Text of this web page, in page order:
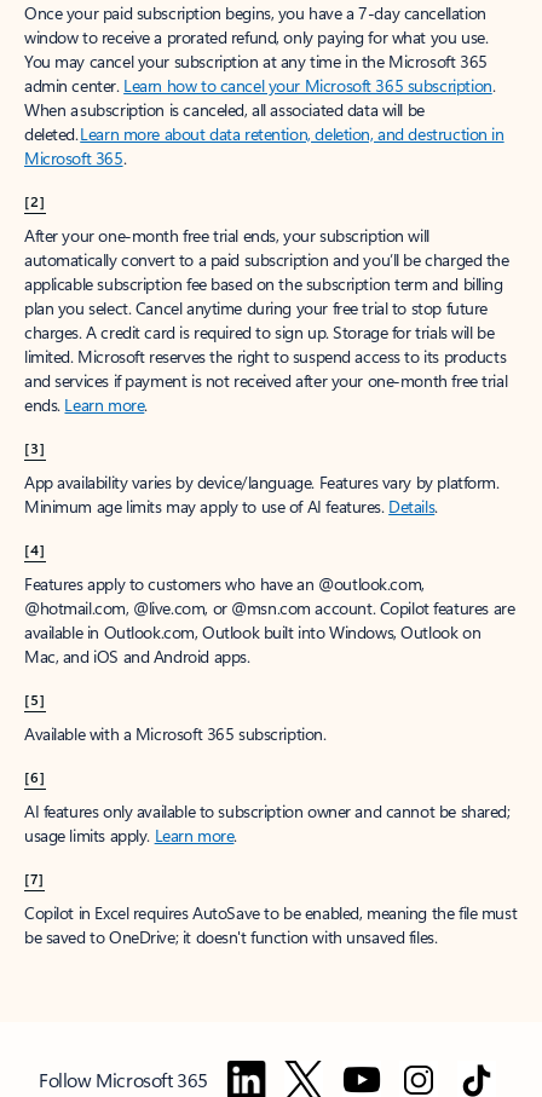
Once your paid subscription begins, you have a 7-day cancellation
window to receive a prorated refund, only paying for what you use.
You may cancel your subscription at any time in the Microsoft 365
admin center. Learn how to cancel your Microsoft 365 subscription.
When a subscription is canceled, all associated data will be
deleted.Learn more about data retention, deletion, and destruction in
Microsoft 365.
[2]
After your one-month free trial ends, your subscription will
automatically convert to a paid subscription and you’ll be charged the
applicable subscription fee based on the subscription term and billing
plan you select. Cancel anytime during your free trial to stop future
charges. A credit card is required to sign up. Storage for trials will be
limited. Microsoft reserves the right to suspend access to its products
and services if payment is not received after your one-month free trial
ends. Learn more.
[3]
App availability varies by device/language. Features vary by platform.
Minimum age limits may apply to use of AI features. Details.
[4]
Features apply to customers who have an @outlook.com,
@hotmail.com, @live.com, or @msn.com account. Copilot features are
available in Outlook.com, Outlook built into Windows, Outlook on
Mac, and iOS and Android apps.
[5]
Available with a Microsoft 365 subscription.
[6]
AI features only available to subscription owner and cannot be shared;
usage limits apply. Learn more.
[7]
Copilot in Excel requires AutoSave to be enabled, meaning the file must
be saved to OneDrive; it doesn't function with unsaved files.
Follow Microsoft 365